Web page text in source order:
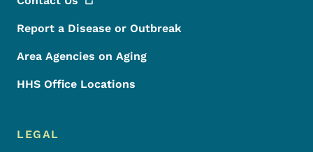
Report a Disease or Outbreak
Area Agencies on Aging
HHS Office Locations
LEGAL